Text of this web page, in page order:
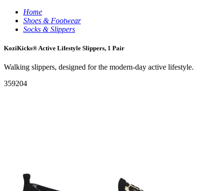
Home
Shoes & Footwear
Socks & Slippers
KoziKicks® Active Lifestyle Slippers, 1 Pair
Walking slippers, designed for the modern-day active lifestyle.
359204